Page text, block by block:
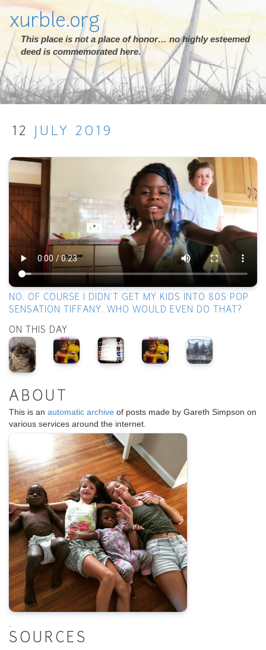
xurble.org
This place is not a place of honor… no highly esteemed
deed is commemorated here.
12 JULY 2019
NO. OF COURSE I DIDN’T GET MY KIDS INTO 80S POP
SENSATION TIFFANY. WHO WOULD EVEN DO THAT?
ON THIS DAY
ABOUT
This is an automatic archive of posts made by Gareth Simpson on
various services around the internet.
SOURCES